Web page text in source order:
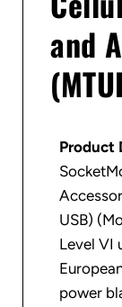
and
Product
USB)
Level VI
power